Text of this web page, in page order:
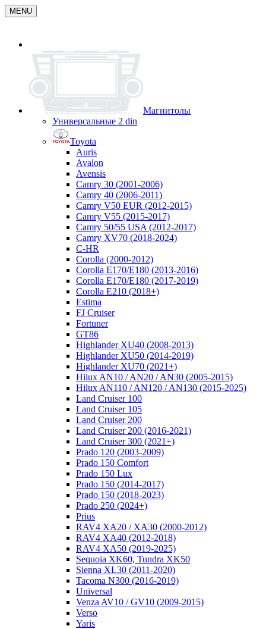
MENU
Магнитолы
Универсальные 2 din
Toyota
Auris
Avalon
Avensis
Camry 30 (2001-2006)
Camry 40 (2006-2011)
Camry V50 EUR (2012-2015)
Camry V55 (2015-2017)
Camry 50/55 USA (2012-2017)
Camry XV70 (2018-2024)
C-HR
Corolla (2000-2012)
Corolla E170/E180 (2013-2016)
Corolla E170/E180 (2017-2019)
Corolla E210 (2018+)
Estima
FJ Cruiser
Fortuner
GT86
Highlander XU40 (2008-2013)
Highlander XU50 (2014-2019)
Highlander XU70 (2021+)
Hilux AN10 / AN20 / AN30 (2005-2015)
Hilux AN110 / AN120 / AN130 (2015-2025)
Land Cruiser 100
Land Cruiser 105
Land Cruiser 200
Land Cruiser 200 (2016-2021)
Land Cruiser 300 (2021+)
Prado 120 (2003-2009)
Prado 150 Comfort
Prado 150 Lux
Prado 150 (2014-2017)
Prado 150 (2018-2023)
Prado 250 (2024+)
Prius
RAV4 XA20 / XA30 (2000-2012)
RAV4 XA40 (2012-2018)
RAV4 XA50 (2019-2025)
Sequoia XK60, Tundra XK50
Sienna XL30 (2011-2020)
Tacoma N300 (2016-2019)
Universal
Venza AV10 / GV10 (2009-2015)
Verso
Yaris